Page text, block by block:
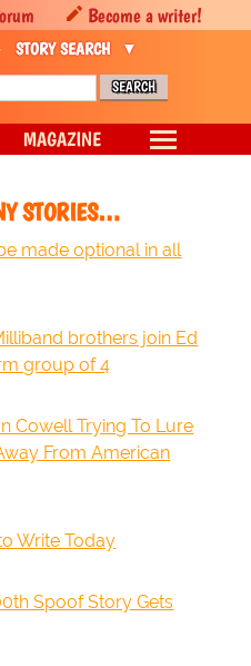
STORIES…
made optional in all
brothers join Ed
group of 4
Cowell Trying To Lure
From American
Write Today
Spoof Story Gets
Become a writer!
STORY SEARCH
MAGAZINE